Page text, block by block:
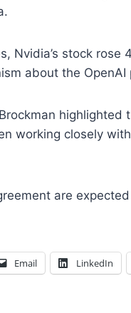
Nvidia’s stock
about the OpenAI
highlighted
working closely with
are
Email LinkedIn